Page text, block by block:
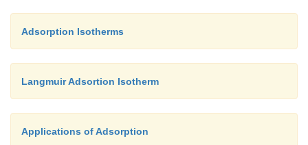
Adsorption Isotherms
Langmuir Adsortion Isotherm
Applications of Adsorption